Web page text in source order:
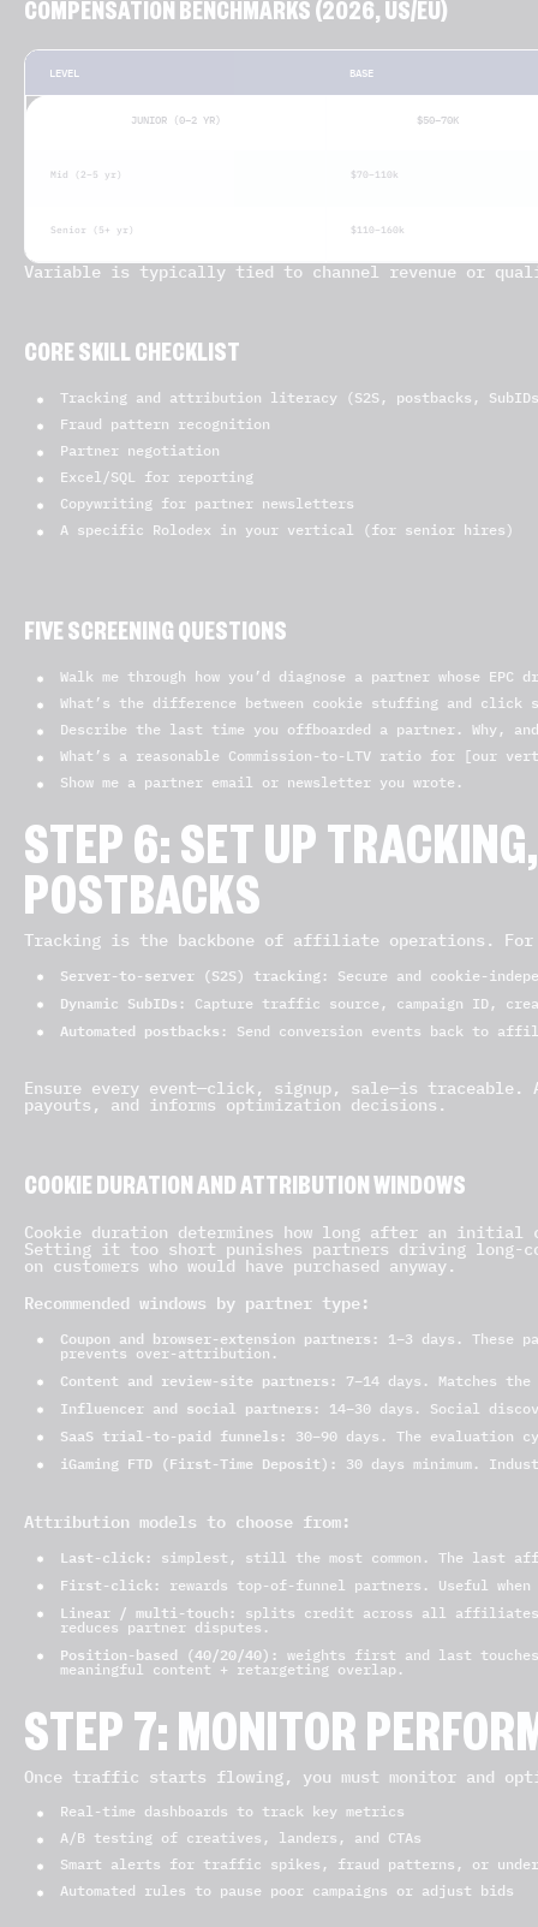
COMPENSATION BENCHMARKS (2026, US/EU)
LEVEL BASE
JUNIOR (0–2 YR) $50–70K
Mid (2–5 yr) $70–110k
Senior (5+ yr) $110–160k
Variable is typically tied to channel revenue or
CORE SKILL CHECKLIST
Tracking and attribution literacy (S2S, postbacks,
Fraud pattern recognition
Partner negotiation
Excel/SQL for reporting
Copywriting for partner newsletters
A specific Rolodex in your vertical (for senior hires)
FIVE SCREENING QUESTIONS
Walk me through how you’d diagnose a partner whose EPC
What’s the difference between cookie stuffing and click
Describe the last time you offboarded a partner. Why, and
What’s a reasonable Commission-to-LTV ratio for [our
Show me a partner email or newsletter you wrote.
STEP 6: SET UP
POSTBACKS
Tracking is the backbone of affiliate operations.
Server-to-server (S2S) tracking : Secure and cookie-
Dynamic SubIDs : Capture traffic source, campaign ID,
Automated postbacks : Send conversion events back to
Ensure every event—click, signup, sale—is
payouts, and informs optimization decisions.
COOKIE DURATION AND ATTRIBUTION WINDOWS
Cookie duration determines how long after an
Setting it too short punishes partners driving
on customers who would have purchased anyway.
Recommended windows by partner type:
Coupon and browser-extension partners:
1–3 days. These
prevents over-attribution.
Content and review-site partners: 7–14 days. Matches
Influencer and social partners: 14–30 days. Social
SaaS trial-to-paid funnels: 30–90 days. The
iGaming FTD (First-Time Deposit): 30 days minimum.
Attribution models to choose from:
Last-click: simplest, still the most common. The
First-click: rewards top-of-funnel partners. Useful
Linear / multi-touch:
splits credit across all affiliates
reduces partner disputes.
Position-based (40/20/40): weights first and last touches
meaningful content + retargeting overlap.
STEP 7: MONITOR
Once traffic starts flowing, you must monitor and
Real-time dashboards to track key metrics
A/B testing of creatives, landers, and CTAs
Smart alerts for traffic spikes, fraud patterns, or
Automated rules to pause poor campaigns or adjust bids